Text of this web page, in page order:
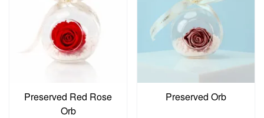
Preserved Red Rose
Orb
Preserved Orb